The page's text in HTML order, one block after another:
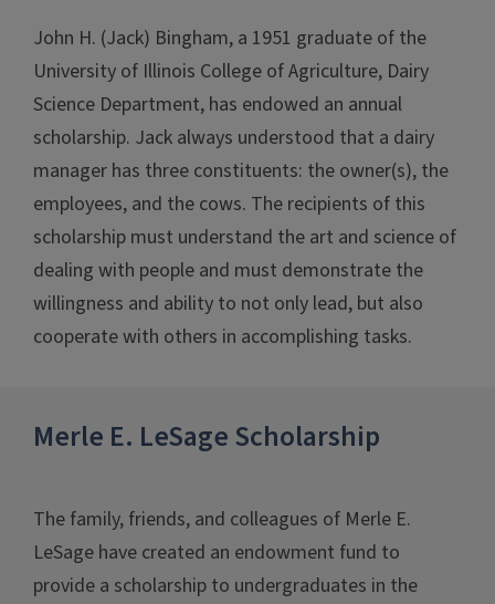
John H. (Jack) Bingham, a 1951 graduate of the
University of Illinois College of Agriculture, Dairy
Science Department, has endowed an annual
scholarship. Jack always understood that a dairy
manager has three constituents: the owner(s), the
employees, and the cows. The recipients of this
scholarship must understand the art and science of
dealing with people and must demonstrate the
willingness and ability to not only lead, but also
cooperate with others in accomplishing tasks.
Merle E. LeSage Scholarship
The family, friends, and colleagues of Merle E.
LeSage have created an endowment fund to
provide a scholarship to undergraduates in the